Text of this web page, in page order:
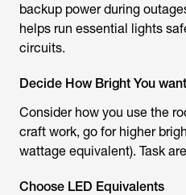
backup power during
helps run essential lights
circuits.
Decide How Bright You
Consider how you use the
craft work, go for higher
wattage equivalent). Task
Choose LED Equivalents